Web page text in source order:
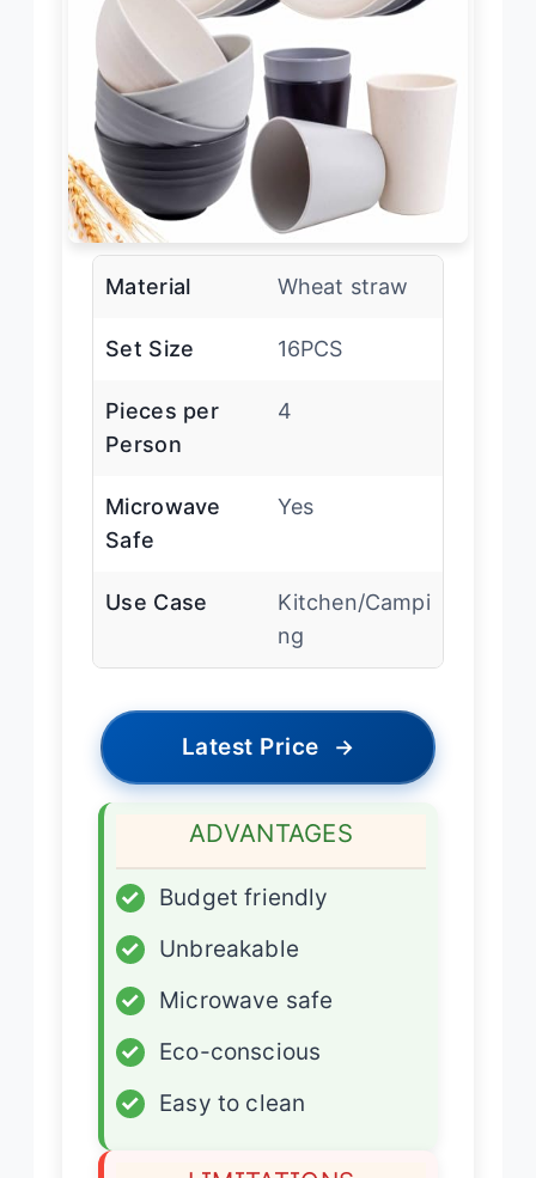
Material Wheat straw
Set Size 16PCS
Pieces per
Person
4
Microwave
Safe
Yes
Use Case
Kitchen/Campi
ng
Latest Price →
ADVANTAGES
✓
Budget friendly
✓
Unbreakable
✓
Microwave safe
✓
Eco-conscious
✓
Easy to clean